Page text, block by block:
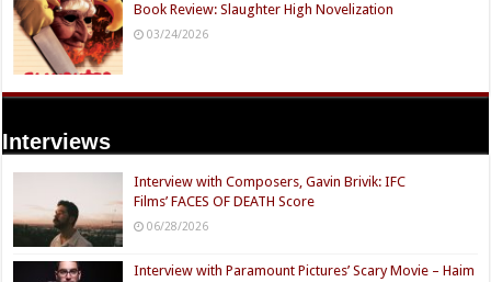
Book Review: Slaughter High Novelization
03/24/2026
Interviews
Interview with Composers, Gavin Brivik: IFC
Films’ FACES OF DEATH Score
06/28/2026
Interview with Paramount Pictures’ Scary Movie – Haim